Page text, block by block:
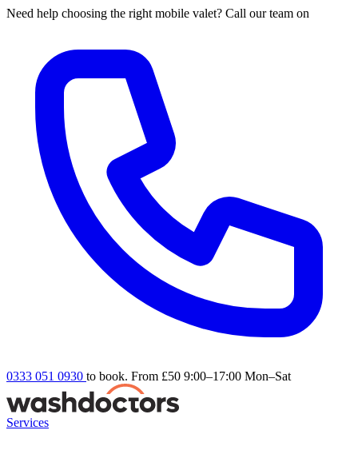
Need help choosing the right mobile valet? Call our team on
0333 051 0930 to book. From £50 9:00–17:00 Mon–Sat
Services